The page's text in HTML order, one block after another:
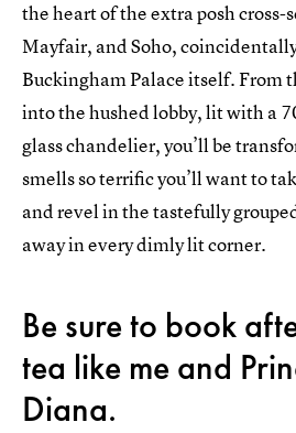
the heart of the extra posh cross-
Mayfair, and Soho,
Buckingham Palace itself. From
into the hushed lobby, lit with a
glass chandelier, you’ll be
smells so terrific you’ll want to
and revel in the tastefully
away in every dimly lit corner.
Be sure to book
tea like me and
Diana.